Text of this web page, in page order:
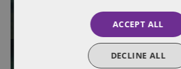
TRIBUNAL PROCEDURES
Supreme Court clarifies
ACCEPT ALL
DECLINE ALL